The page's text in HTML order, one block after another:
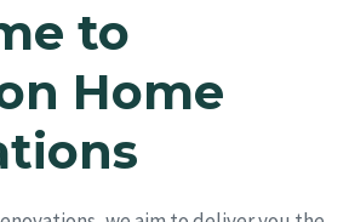
to
Home